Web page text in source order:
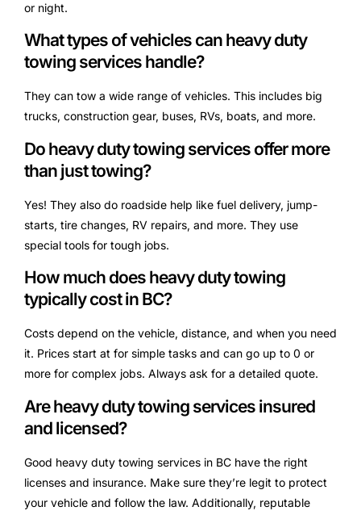
or night.
What types of vehicles can heavy duty
towing services handle?
They can tow a wide range of vehicles. This includes big
trucks, construction gear, buses, RVs, boats, and more.
Do heavy duty towing services offer more
than just towing?
Yes! They also do roadside help like fuel delivery, jump-
starts, tire changes, RV repairs, and more. They use
special tools for tough jobs.
How much does heavy duty towing
typically cost in BC?
Costs depend on the vehicle, distance, and when you need
it. Prices start at for simple tasks and can go up to 0 or
more for complex jobs. Always ask for a detailed quote.
Are heavy duty towing services insured
and licensed?
Good heavy duty towing services in BC have the right
licenses and insurance. Make sure they’re legit to protect
your vehicle and follow the law. Additionally, reputable